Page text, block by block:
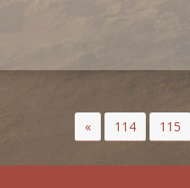
« 114 115